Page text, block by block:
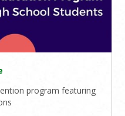
program featuring